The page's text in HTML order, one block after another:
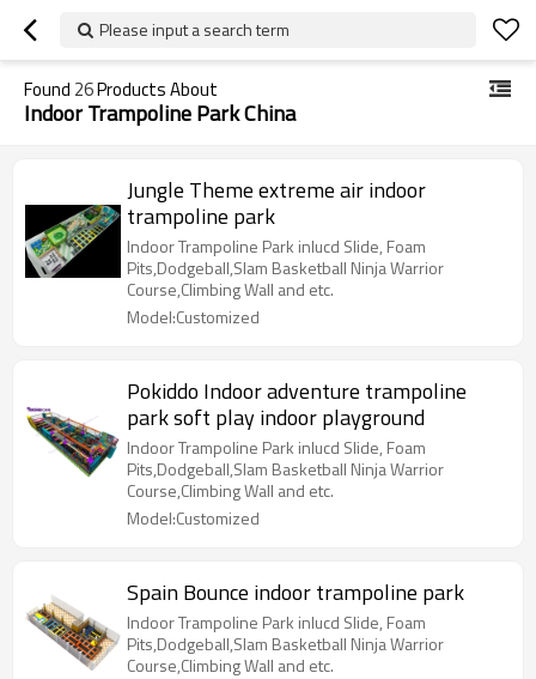
Please input a search term
Found 26Products About
Indoor Trampoline Park China
Jungle Theme extreme air indoor
trampoline park
Indoor Trampoline Park inlucd Slide, Foam
Pits,Dodgeball,Slam Basketball Ninja Warrior
Course,Climbing Wall and etc.
Model:Customized
Pokiddo Indoor adventure trampoline
park soft play indoor playground
Indoor Trampoline Park inlucd Slide, Foam
Pits,Dodgeball,Slam Basketball Ninja Warrior
Course,Climbing Wall and etc.
Model:Customized
Spain Bounce indoor trampoline park
Indoor Trampoline Park inlucd Slide, Foam
Pits,Dodgeball,Slam Basketball Ninja Warrior
Course,Climbing Wall and etc.